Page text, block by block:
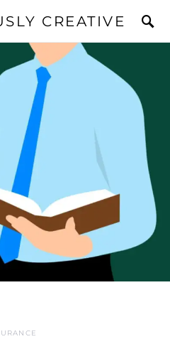
CREATIVE